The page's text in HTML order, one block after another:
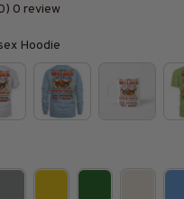
0 review
Hoodie